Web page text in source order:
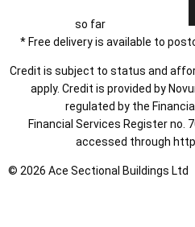
so far
* Free delivery is available to
Credit is subject to status and
apply. Credit is provided by
regulated by the
Financial Services Register no.
accessed through
© 2026 Ace Sectional Buildings Ltd